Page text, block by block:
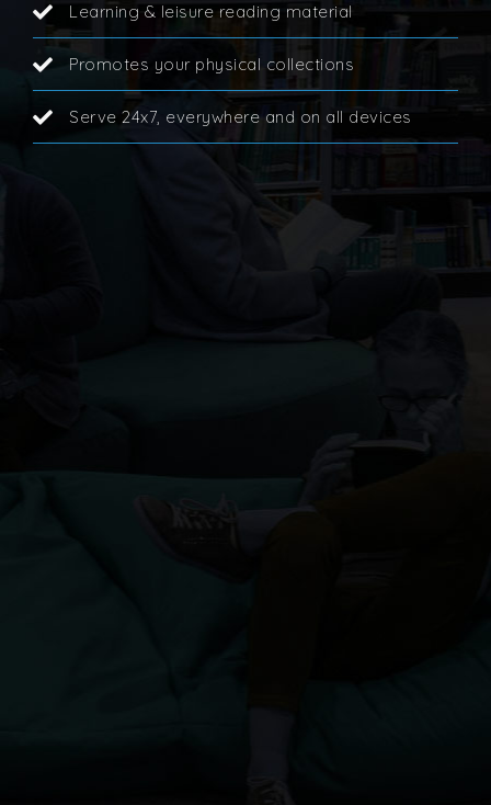
Learning & leisure reading material
Promotes your physical collections
Serve 24x7, everywhere and on all devices